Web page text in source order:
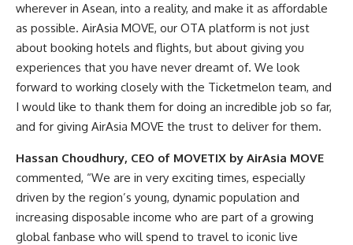
wherever in Asean, into a reality, and make it as affordable
as possible. AirAsia MOVE, our OTA platform is not just
about booking hotels and flights, but about giving you
experiences that you have never dreamt of. We look
forward to working closely with the Ticketmelon team, and
I would like to thank them for doing an incredible job so far,
and for giving AirAsia MOVE the trust to deliver for them.
Hassan Choudhury, CEO of MOVETIX by AirAsia MOVE
commented, “We are in very exciting times, especially
driven by the region’s young, dynamic population and
increasing disposable income who are part of a growing
global fanbase who will spend to travel to iconic live